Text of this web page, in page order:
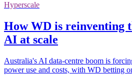
Hyperscale
How WD is reinventing
AI at scale
Australia's AI data-centre boom is
power use and costs, with WD betting